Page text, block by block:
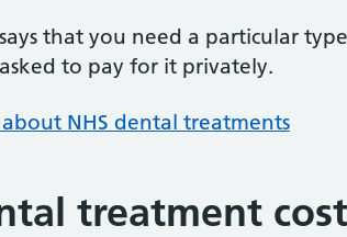
that you need a particular
to pay for it privately.
NHS dental treatments
treatment